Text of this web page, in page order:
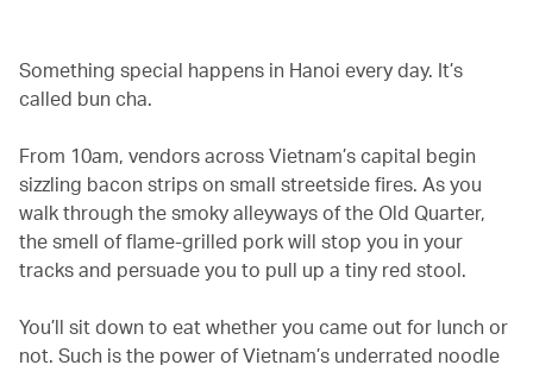
Something special happens in Hanoi every day. It’s
called bun cha.
From 10am, vendors across Vietnam’s capital begin
sizzling bacon strips on small streetside fires. As you
walk through the smoky alleyways of the Old Quarter,
the smell of flame-grilled pork will stop you in your
tracks and persuade you to pull up a tiny red stool.
You’ll sit down to eat whether you came out for lunch or
not. Such is the power of Vietnam’s underrated noodle